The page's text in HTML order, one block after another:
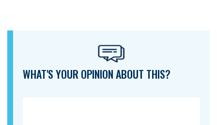
WHAT'S YOUR OPINION ABOUT THIS?